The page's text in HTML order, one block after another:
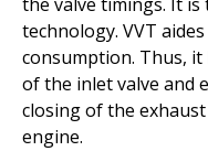
technology. VVT
consumption. Thus,
of the inlet valve and
closing of the
engine.